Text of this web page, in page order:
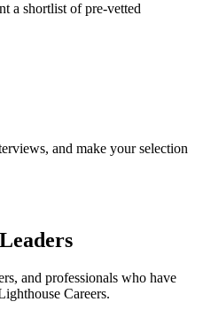
a shortlist of pre-vetted
and make your selection
and professionals who have
Careers.